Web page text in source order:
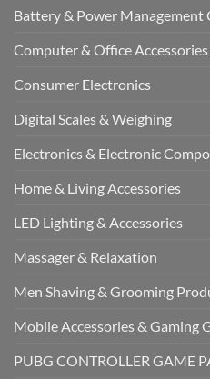
Battery & Power Management
Computer & Office Accessories
Consumer Electronics
Digital Scales & Weighing
Electronics & Electronic
Home & Living Accessories
LED Lighting & Accessories
Massager & Relaxation
Men Shaving & Grooming
Mobile Accessories & Gaming
PUBG CONTROLLER GAME